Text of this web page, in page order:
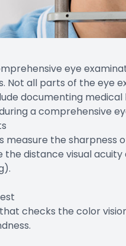
eye
Not all parts of the eye
documenting
a comprehensive
measure the sharpness
distance visual
checks the color